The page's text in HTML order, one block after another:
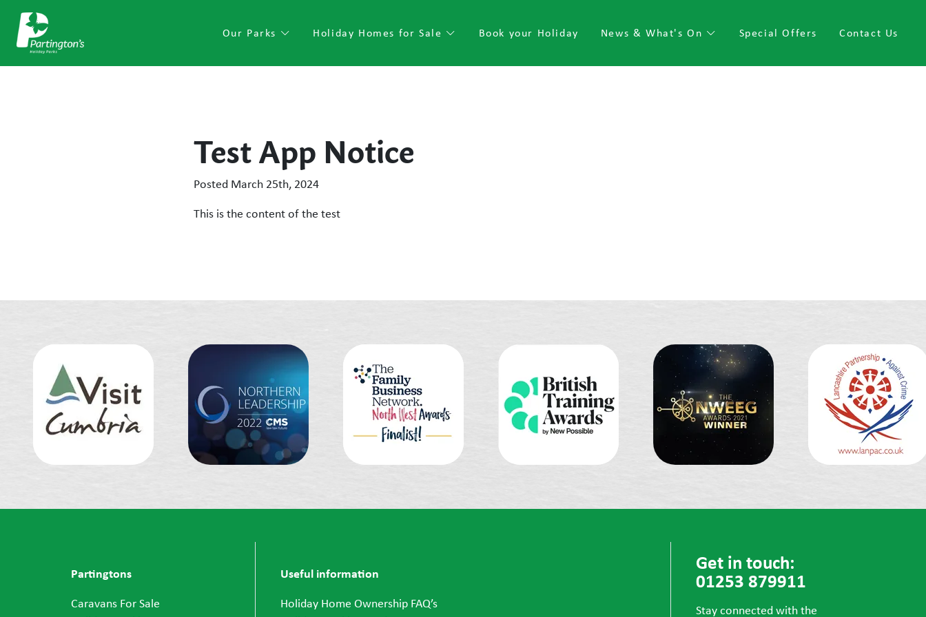
Our Parks Holiday Homes for Sale Book your Holiday News & What's On Special Offers Contact Us
Test App Notice
Posted March 25th, 2024
This is the content of the test
Partingtons
Caravans For Sale
Useful information
Holiday Home Ownership FAQ’s
Get in touch:
01253 879911
Stay connected with the